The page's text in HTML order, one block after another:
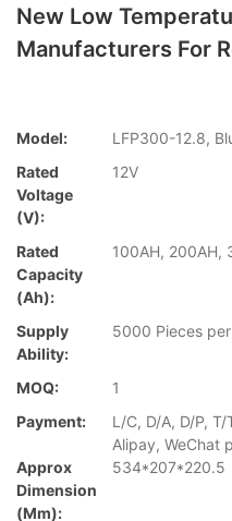
New Low
Manufacturers For
Model:
LFP300-12.8,
Rated
Voltage
(V):
12V
Rated
Capacity
(Ah):
100AH, 200AH,
Supply
Ability:
5000 Pieces
MOQ:
1
Payment:
L/C, D/A, D/P,
Alipay, WeChat
Approx
Dimension
(mm):
534*207*220.5